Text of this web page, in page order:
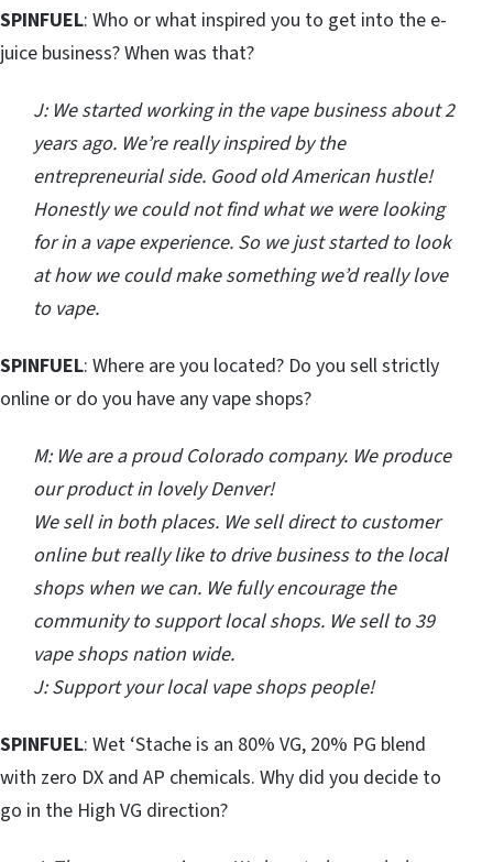
SPINFUEL: Who or what inspired you to get into the e-
juice business? When was that?
J: We started working in the vape business about 2
years ago. We’re really inspired by the
entrepreneurial side. Good old American hustle!
Honestly we could not find what we were looking
for in a vape experience. So we just started to look
at how we could make something we’d really love
to vape.
SPINFUEL: Where are you located? Do you sell strictly
online or do you have any vape shops?
M: We are a proud Colorado company. We produce
our product in lovely Denver!
We sell in both places. We sell direct to customer
online but really like to drive business to the local
shops when we can. We fully encourage the
community to support local shops. We sell to 39
vape shops nation wide.
J: Support your local vape shops people!
SPINFUEL: Wet ‘Stache is an 80% VG, 20% PG blend
with zero DX and AP chemicals. Why did you decide to
go in the High VG direction?